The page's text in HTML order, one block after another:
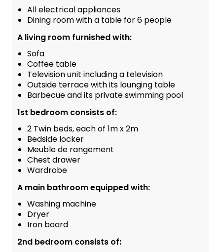
All electrical appliances
Dining room with a table for 6 people
A living room furnished with:
Sofa
Coffee table
Television unit including a television
Outside terrace with its lounging table
Barbecue and its private swimming pool
1st bedroom consists of:
2 Twin beds, each of 1m x 2m
Bedside locker
Meuble de rangement
Chest drawer
Wardrobe
A main bathroom equipped with:
Washing machine
Dryer
Iron board
2nd bedroom consists of: